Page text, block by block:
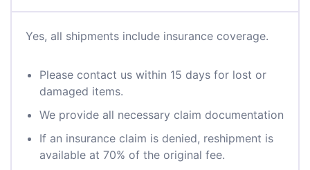
Yes, all shipments include insurance coverage.
Please contact us within 15 days for lost or
damaged items.
We provide all necessary claim documentation
If an insurance claim is denied, reshipment is
available at 70% of the original fee.